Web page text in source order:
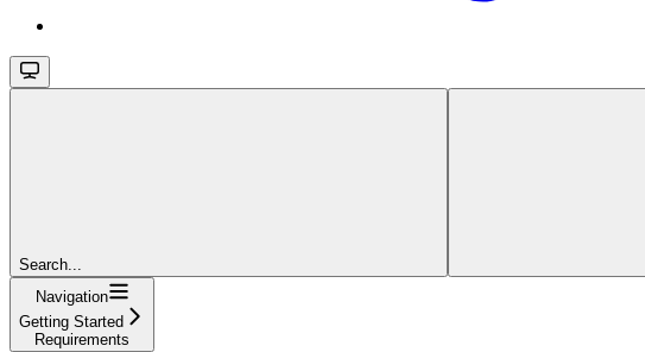
Search...
Navigation
Getting Started
Requirements